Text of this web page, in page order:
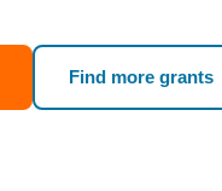
Find more grants